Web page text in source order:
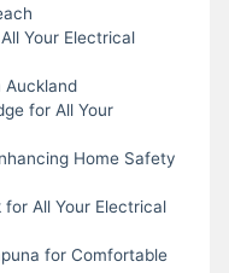
Your Electrical
Auckland
for All Your
Home Safety
for All Your Electrical
for Comfortable